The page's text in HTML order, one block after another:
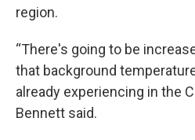
region.
“There's going to be
that background
already experiencing in the
Bennett said.